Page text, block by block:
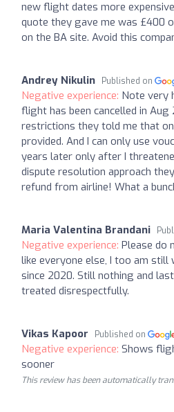
new flight dates more
quote they gave me was £400
on the BA site. Avoid this
Andrey Nikulin Published on
Negative experience: Note very
flight has been cancelled in Aug
restrictions they told me that
provided. And I can only use
years later only after I
dispute resolution approach
refund from airline! What a
Maria Valentina Brandani
Negative experience: Please do
like everyone else, I too am
since 2020. Still nothing and
treated disrespectfully.
Vikas Kapoor Published on
Negative experience: Shows
sooner
This review has been automatically